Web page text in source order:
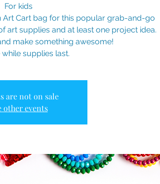
For kids
Art Cart bag for this popular grab-and-go
art supplies and at least one project idea.
make something awesome!
supplies last.
are not on sale
other events